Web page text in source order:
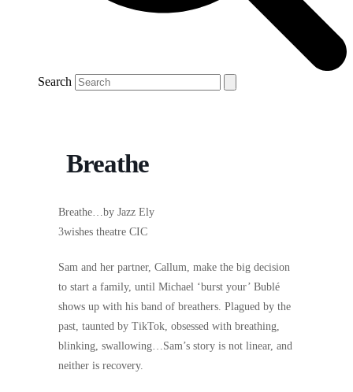
Search
Breathe
Breathe…by Jazz Ely
3wishes theatre CIC
Sam and her partner, Callum, make the big decision
to start a family, until Michael ‘burst your’ Bublé
shows up with his band of breathers. Plagued by the
past, taunted by TikTok, obsessed with breathing,
blinking, swallowing…Sam’s story is not linear, and
neither is recovery.